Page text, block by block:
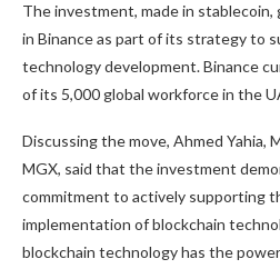
The investment, made in stablecoin,
in Binance as part of its strategy to
technology development. Binance
of its 5,000 global workforce in the
Discussing the move, Ahmed Yahia,
MGX, said that the investment
commitment to actively supporting
implementation of blockchain
blockchain technologyhas the